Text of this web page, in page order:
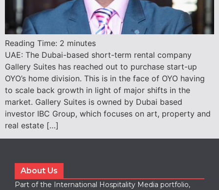
Reading Time: 2 minutes
UAE: The Dubai-based short-term rental company
Gallery Suites has reached out to purchase start-up
OYO’s home division. This is in the face of OYO having
to scale back growth in light of major shifts in the
market. Gallery Suites is owned by Dubai based
investor IBC Group, which focuses on art, property and
real estate […]
About Us
Part of the International Hospitality Media portfolio,